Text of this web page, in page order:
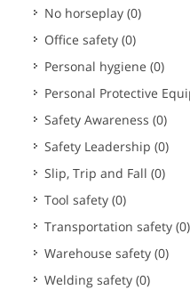
No horseplay (0)
Office safety (0)
Personal hygiene (0)
Personal Protective
Safety Awareness (0)
Safety Leadership (0)
Slip, Trip and Fall (0)
Tool safety (0)
Transportation safety (0)
Warehouse safety (0)
Welding safety (0)